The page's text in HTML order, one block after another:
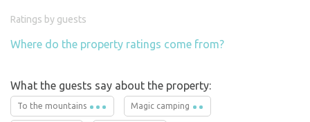
Ratings by guests
Where do the property ratings come from?
What the guests say about the property:
To the mountains Magic camping